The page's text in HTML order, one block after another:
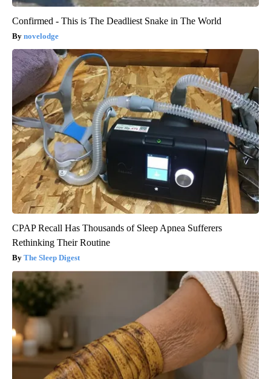
Confirmed - This is The Deadliest Snake in The World
novelodge
CPAP Recall Has Thousands of Sleep Apnea Sufferers
Rethinking Their Routine
The Sleep Digest